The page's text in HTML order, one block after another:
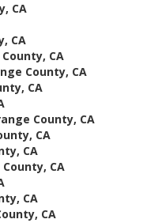
CA
CA
CA
County, CA
CA
County, CA
CA
CA
CA
CA
CA